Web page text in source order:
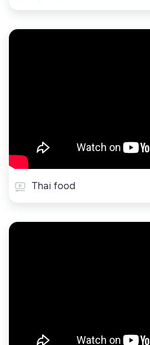
Thai food